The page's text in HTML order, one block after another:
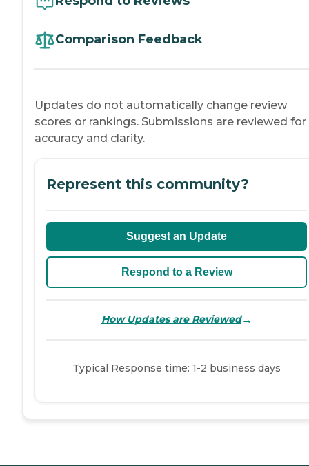
Comparison Feedback
Updates do not automatically change review
scores or rankings. Submissions are reviewed for
accuracy and clarity.
Represent this community?
Suggest an Update
Respond to a Review
How Updates are Reviewed→
Typical Response time: 1-2 business days